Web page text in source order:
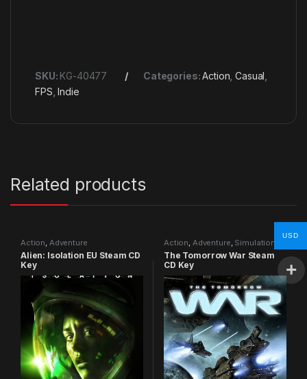
SKU: KG-40477 Categories:Action ,Casual
FPS ,Indie
Related products
Action, Adventure
Alien: Isolation EU Steam CD
Key
Action, Adventure, Simulation
The Tomorrow War Steam
CD Key
USD